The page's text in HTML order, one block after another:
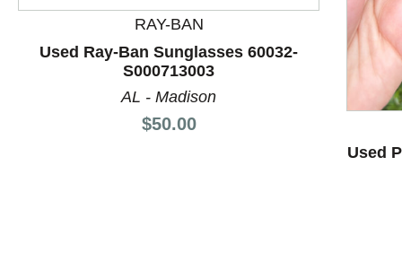
This is a product carousel with slides. Use Next and
RAY-BAN
Used Ray-Ban Sunglasses 60032-
S000713003
AL - Madison
Price:
$50.00
Used